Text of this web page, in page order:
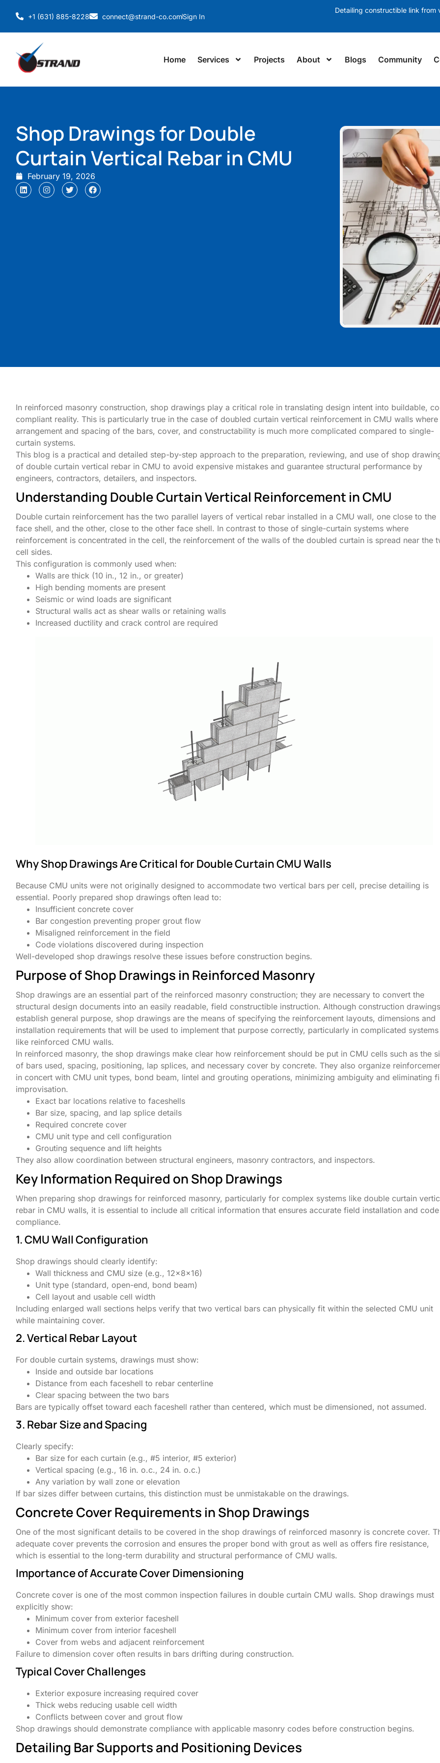
+1 (631) 885-8228 connect@strand-co.comSign In
Detailing constructible link from
Home Services Projects About Blogs Community
Shop Drawings for Double
Curtain Vertical Rebar in CMU
February 19, 2026
In reinforced masonry construction, shop drawings play a critical role in translating design intent into buildable,
compliant reality. This is particularly true in the case of doubled curtain vertical reinforcement in CMU walls where
arrangement and spacing of the bars, cover, and constructability is much more complicated compared to single-
curtain systems.
This blog is a practical and detailed step-by-step approach to the preparation, reviewing, and use of shop
of double curtain vertical rebar in CMU to avoid expensive mistakes and guarantee structural performance by
engineers, contractors, detailers, and inspectors.
Understanding Double Curtain Vertical Reinforcement in CMU
Double curtain reinforcement has the two parallel layers of vertical rebar installed in a CMU wall, one close to the
face shell, and the other, close to the other face shell. In contrast to those of single-curtain systems where
reinforcement is concentrated in the cell, the reinforcement of the walls of the doubled curtain is spread near the
cell sides.
This configuration is commonly used when:
Walls are thick (10 in., 12 in., or greater)
High bending moments are present
Seismic or wind loads are significant
Structural walls act as shear walls or retaining walls
Increased ductility and crack control are required
Why Shop Drawings Are Critical for Double Curtain CMU Walls
Because CMU units were not originally designed to accommodate two vertical bars per cell, precise detailing is
essential. Poorly prepared shop drawings often lead to:
Insufficient concrete cover
Bar congestion preventing proper grout flow
Misaligned reinforcement in the field
Code violations discovered during inspection
Well-developed shop drawings resolve these issues before construction begins.
Purpose of Shop Drawings in Reinforced Masonry
Shop drawings are an essential part of the reinforced masonry construction; they are necessary to convert the
structural design documents into an easily readable, field constructible instruction. Although construction drawings
establish general purpose, shop drawings are the means of specifying the reinforcement layouts, dimensions and
installation requirements that will be used to implement that purpose correctly, particularly in complicated systems
like reinforced CMU walls.
In reinforced masonry, the shop drawings make clear how reinforcement should be put in CMU cells such as the
of bars used, spacing, positioning, lap splices, and necessary cover by concrete. They also organize
in concert with CMU unit types, bond beam, lintel and grouting operations, minimizing ambiguity and eliminating
improvisation.
Exact bar locations relative to faceshells
Bar size, spacing, and lap splice details
Required concrete cover
CMU unit type and cell configuration
Grouting sequence and lift heights
They also allow coordination between structural engineers, masonry contractors, and inspectors.
Key Information Required on Shop Drawings
When preparing shop drawings for reinforced masonry, particularly for complex systems like double curtain
rebar in CMU walls, it is essential to include all critical information that ensures accurate field installation and code
compliance.
1. CMU Wall Configuration
Shop drawings should clearly identify:
Wall thickness and CMU size (e.g., 12x8x16)
Unit type (standard, open-end, bond beam)
Cell layout and usable cell width
Including enlarged wall sections helps verify that two vertical bars can physically fit within the selected CMU unit
while maintaining cover.
2. Vertical Rebar Layout
For double curtain systems, drawings must show:
Inside and outside bar locations
Distance from each faceshell to rebar centerline
Clear spacing between the two bars
Bars are typically offset toward each faceshell rather than centered, which must be dimensioned, not assumed.
3. Rebar Size and Spacing
Clearly specify:
Bar size for each curtain (e.g., #5 interior, #5 exterior)
Vertical spacing (e.g., 16 in. o.c., 24 in. o.c.)
Any variation by wall zone or elevation
If bar sizes differ between curtains, this distinction must be unmistakable on the drawings.
Concrete Cover Requirements in Shop Drawings
One of the most significant details to be covered in the shop drawings of reinforced masonry is concrete cover.
adequate cover prevents the corrosion and ensures the proper bond with grout as well as offers fire resistance,
which is essential to the long-term durability and structural performance of CMU walls.
Importance of Accurate Cover Dimensioning
Concrete cover is one of the most common inspection failures in double curtain CMU walls. Shop drawings must
explicitly show:
Minimum cover from exterior faceshell
Minimum cover from interior faceshell
Cover from webs and adjacent reinforcement
Failure to dimension cover often results in bars drifting during construction.
Typical Cover Challenges
Exterior exposure increasing required cover
Thick webs reducing usable cell width
Conflicts between cover and grout flow
Shop drawings should demonstrate compliance with applicable masonry codes before construction begins.
Detailing Bar Supports and Positioning Devices